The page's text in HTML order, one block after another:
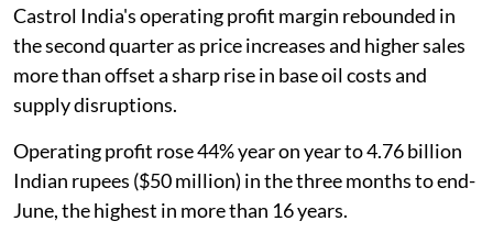
Castrol India's operating profit margin rebounded in
the second quarter as price increases and higher sales
more than offset a sharp rise in base oil costs and
supply disruptions.
Operating profit rose 44% year on year to 4.76 billion
Indian rupees ($50 million) in the three months to end-
June, the highest in more than 16 years.